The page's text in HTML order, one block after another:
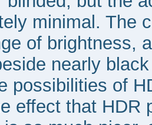
minimal. The
of brightness,
nearly
possibilities of
effect that HDR